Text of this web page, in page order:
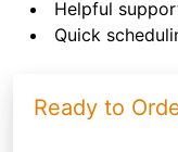
Helpful
Quick
Ready to